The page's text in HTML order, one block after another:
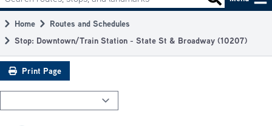
navigation
Breadcrumb
Home
Routes and Schedules
Stop: Downtown/Train Station - State St & Broadway (10207)
Print Page